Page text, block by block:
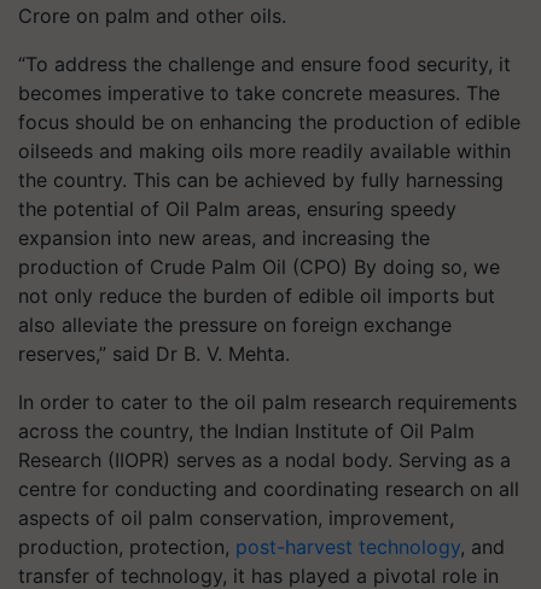
Crore on palm and other oils.
“To address the challenge and ensure food security, it
becomes imperative to take concrete measures. The
focus should be on enhancing the production of edible
oilseeds and making oils more readily available within
the country. This can be achieved by fully harnessing
the potential of Oil Palm areas, ensuring speedy
expansion into new areas, and increasing the
production of Crude Palm Oil (CPO) By doing so, we
not only reduce the burden of edible oil imports but
also alleviate the pressure on foreign exchange
reserves,” said Dr B. V. Mehta.
In order to cater to the oil palm research requirements
across the country, the Indian Institute of Oil Palm
Research (IIOPR) serves as a nodal body. Serving as a
centre for conducting and coordinating research on all
aspects of oil palm conservation, improvement,
production, protection, post-harvest technology, and
transfer of technology, it has played a pivotal role in